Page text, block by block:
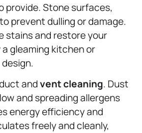
provide. Stone surfaces,
prevent dulling or damage.
stains and restore your
gleaming kitchen or
andvent cleaning. Dust
and spreading allergens
energy efficiency and
freely and cleanly,